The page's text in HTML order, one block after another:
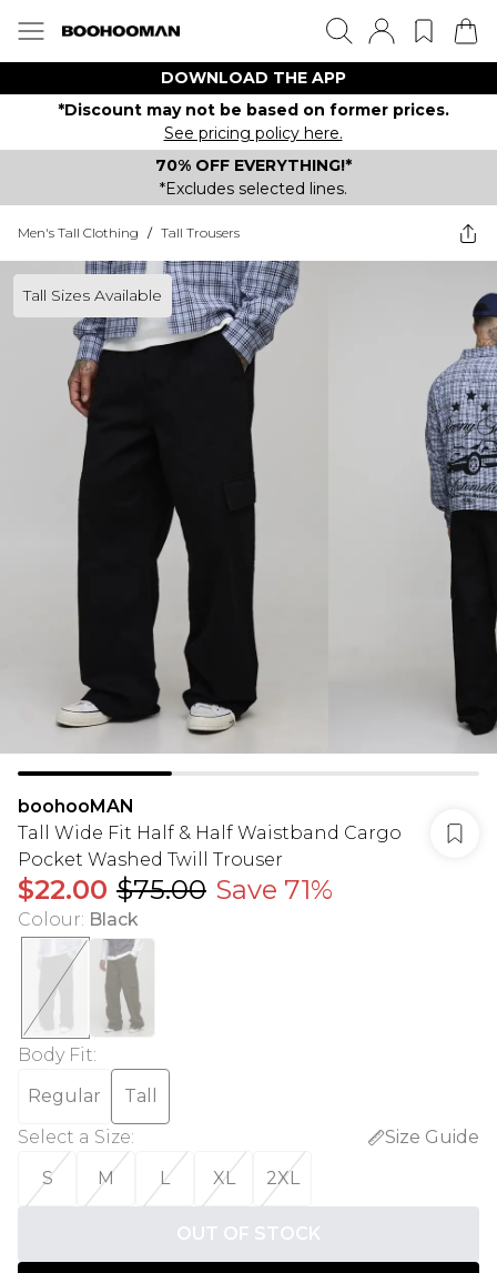
DOWNLOAD THE APP
*Discount may not be based on former prices.
See pricing policy here.
70% OFF EVERYTHING!*
*Excludes selected lines.
Men's Tall Clothing / Tall Trousers
Tall Sizes Available
boohooMAN
Tall Wide Fit Half & Half Waistband Cargo
Pocket Washed Twill Trouser
$22.00 $75.00 Save 71%
Colour: Black
Body Fit:
Regular
Tall
Select a Size:
Size Guide
S
M L XL 2XL
OUT OF STOCK